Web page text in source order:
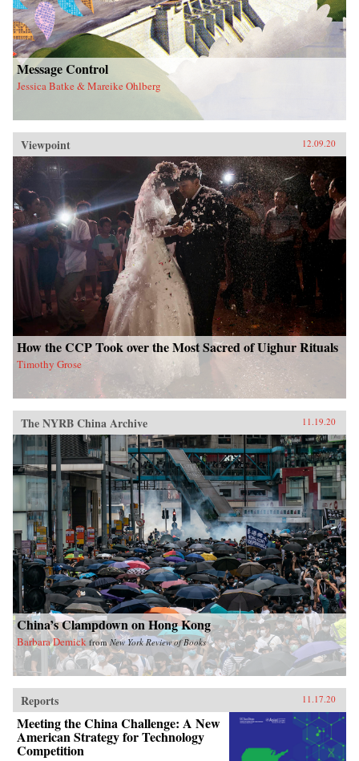
Message Control
Jessica Batke & Mareike Ohlberg
Viewpoint 12.09.20
How the CCP Took over the Most Sacred of Uighur Rituals
Timothy Grose
The NYRB China Archive 11.19.20
China’s Clampdown on Hong Kong
Barbara Demick fromNew York Review of Books
Reports 11.17.20
Meeting the China Challenge: A New
American Strategy for Technology
Competition